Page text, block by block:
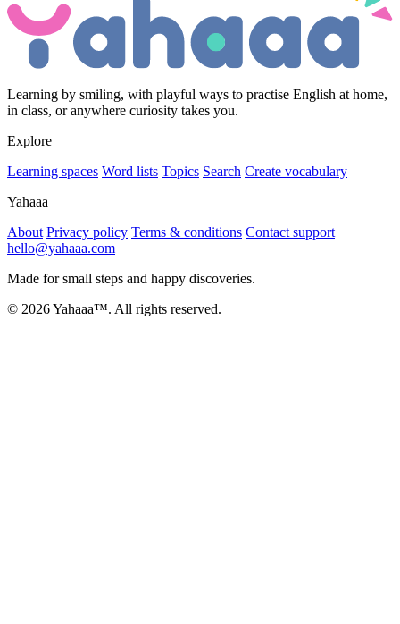
Learning by smiling, with playful ways to practise English at home,
in class, or anywhere curiosity takes you.
Explore
Learning spaces Word lists Topics Search Create vocabulary
Yahaaa
About Privacy policy Terms & conditions Contact support
hello@yahaaa.com
Made for small steps and happy discoveries.
© 2026 Yahaaa™. All rights reserved.